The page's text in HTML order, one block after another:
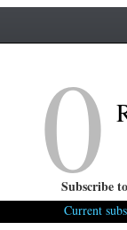
0
Subscribe
Current